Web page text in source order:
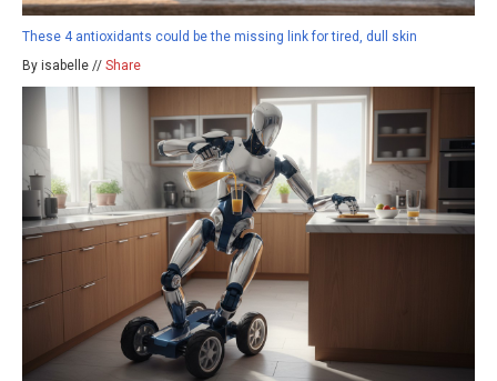
These 4 antioxidants could be the missing link for tired, dull skin
By isabelle // Share